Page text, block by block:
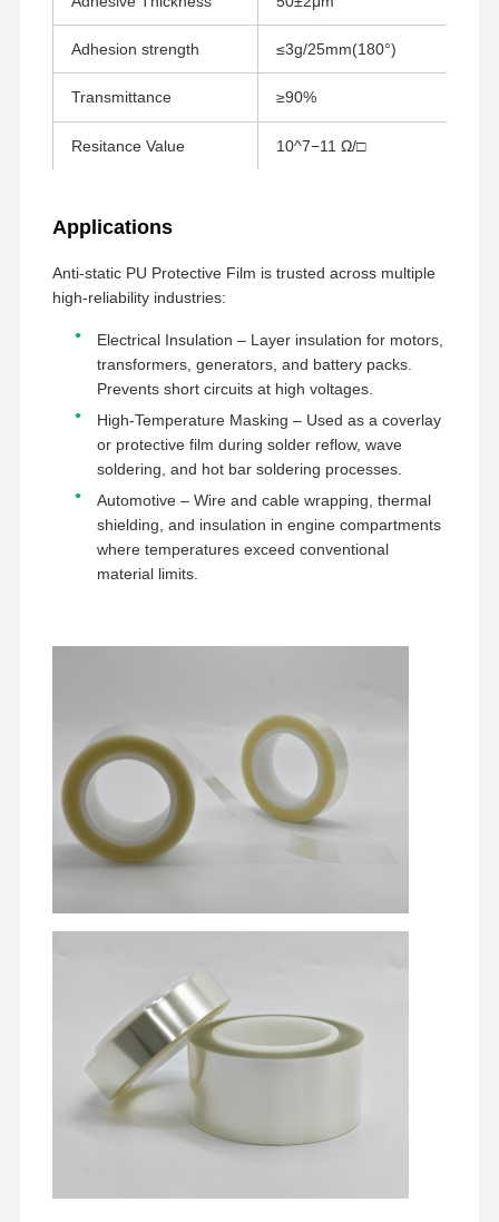
Película de silicona
Cintas perforadas
Película protectora azul
Cintas industriales
Adhesion strength ≤3g/25mm(180°)
Transmittance ≥90%
Resitance Value 10^7−11 Ω/□
Applications
Anti-static PU Protective Film is trusted across multiple
high-reliability industries:
Electrical Insulation – Layer insulation for motors,
transformers, generators, and battery packs.
Prevents short circuits at high voltages.
High-Temperature Masking – Used as a coverlay
or protective film during solder reflow, wave
soldering, and hot bar soldering processes.
Automotive – Wire and cable wrapping, thermal
shielding, and insulation in engine compartments
where temperatures exceed conventional
material limits.